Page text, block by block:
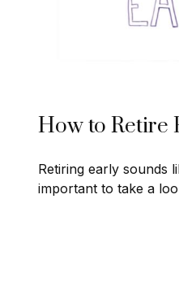
How to Retire
Retiring early sounds
important to take a